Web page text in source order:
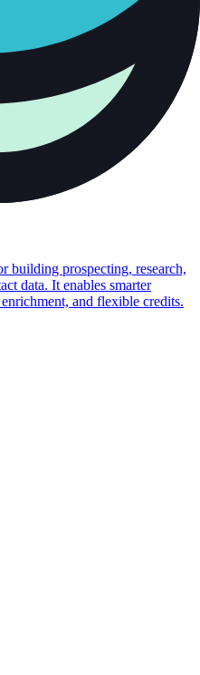
building prospecting, research,
data. It enables smarter
and flexible credits.